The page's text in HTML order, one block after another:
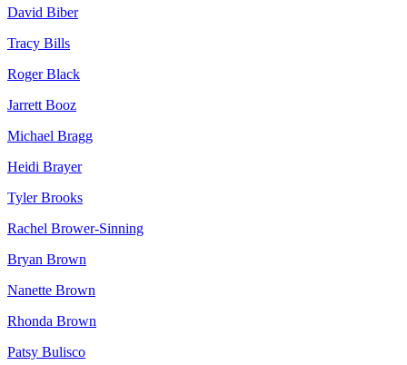
David Biber
Tracy Bills
Roger Black
Jarrett Booz
Michael Bragg
Heidi Brayer
Tyler Brooks
Rachel Brower-Sinning
Bryan Brown
Nanette Brown
Rhonda Brown
Patsy Bulisco